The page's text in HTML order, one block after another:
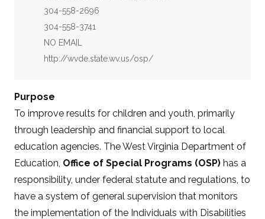
Phone:
304-558-2696
Fax:
304-558-3741
Email:
NO EMAIL
Website:
http://wvde.state.wv.us/osp/
Purpose
To improve results for children and youth, primarily
through leadership and financial support to local
education agencies. The West Virginia Department of
Education, Office of Special Programs (OSP) has a
responsibility, under federal statute and regulations, to
have a system of general supervision that monitors
the implementation of the Individuals with Disabilities